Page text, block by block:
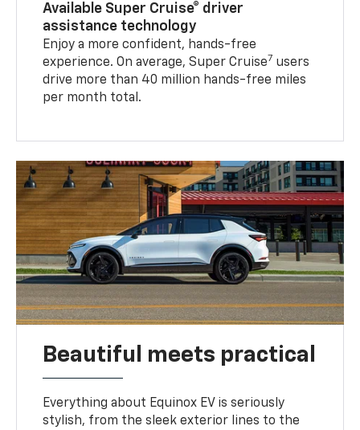
Available Super Cruise® driver
assistance technology
Enjoy a more confident, hands-free
experience. On average, Super Cruise7 users
drive more than 40 million hands-free miles
per month total.
Beautiful meets practical
Everything about Equinox EV is seriously
stylish, from the sleek exterior lines to the